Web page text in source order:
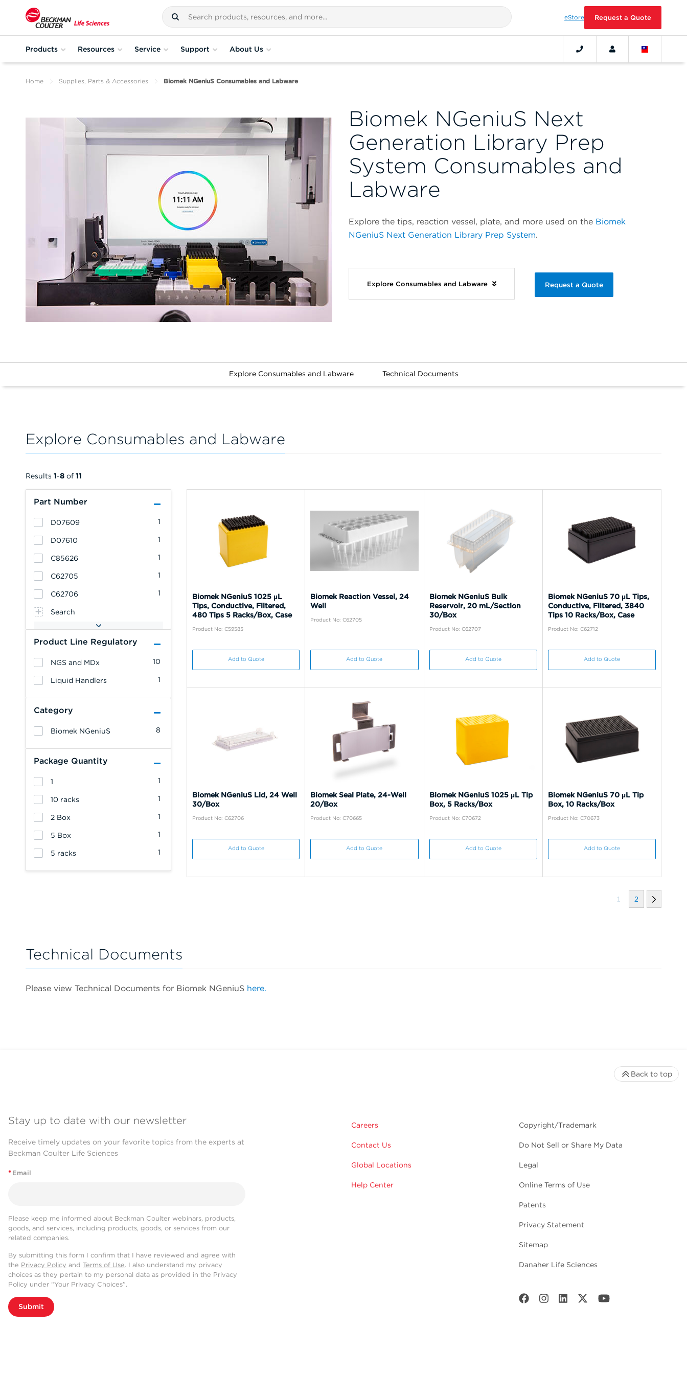
eStore Request a Quote
Products Resources Service Support About Us
Home Supplies, Parts & Accessories Biomek NGeniuS Consumables and Labware
Biomek NGeniuS Next
Generation Library Prep
System Consumables and
Labware
Explore the tips, reaction vessel, plate, and more used on the Biomek
NGeniuS Next Generation Library Prep System.
Explore Consumables and Labware Request a Quote
Explore Consumables and Labware Technical Documents
Explore Consumables and Labware
Part Number
1
D07609
1
D07610
1
C85626
1
C62705
1
C62706
Search
Product Line Regulatory
10
NGS and MDx
1
Liquid Handlers
Category
8
Biomek NGeniuS
Package Quantity
1
1
1
10 racks
1
2 Box
1
5 Box
1
5 racks
Results 1-8 of 11
Biomek NGeniuS 1025 µL
Tips, Conductive, Filtered,
480 Tips 5 Racks/Box, Case
Product No: C59585
Add to Quote
Biomek Reaction Vessel, 24
Well
Product No: C62705
Add to Quote
Biomek NGeniuS Bulk
Reservoir, 20 mL/Section
30/Box
Product No: C62707
Add to Quote
Biomek NGeniuS 70 µL Tips,
Conductive, Filtered, 3840
Tips 10 Racks/Box, Case
Product No: C62712
Add to Quote
Biomek NGeniuS Lid, 24 Well
30/Box
Product No: C62706
Add to Quote
Biomek Seal Plate, 24-Well
20/Box
Product No: C70665
Add to Quote
Biomek NGeniuS 1025 µL Tip
Box, 5 Racks/Box
Product No: C70672
Add to Quote
Biomek NGeniuS 70 µL Tip
Box, 10 Racks/Box
Product No: C70673
Add to Quote
1 2
Technical Documents
Please view Technical Documents for Biomek NGeniuS here.
Stay up to date with our newsletter
Receive timely updates on your favorite topics from the experts at
Beckman Coulter Life Sciences
* Email
Please keep me informed about Beckman Coulter webinars, products,
goods, and services, including products, goods, or services from our
related companies.
By submitting this form I confirm that I have reviewed and agree with
the Privacy Policy and Terms of Use. I also understand my privacy
choices as they pertain to my personal data as provided in the Privacy
Policy under “Your Privacy Choices”.
Submit
Careers
Contact Us
Global Locations
Help Center
Copyright/Trademark
Do Not Sell or Share My Data
Legal
Online Terms of Use
Patents
Privacy Statement
Sitemap
Danaher Life Sciences
Back to top